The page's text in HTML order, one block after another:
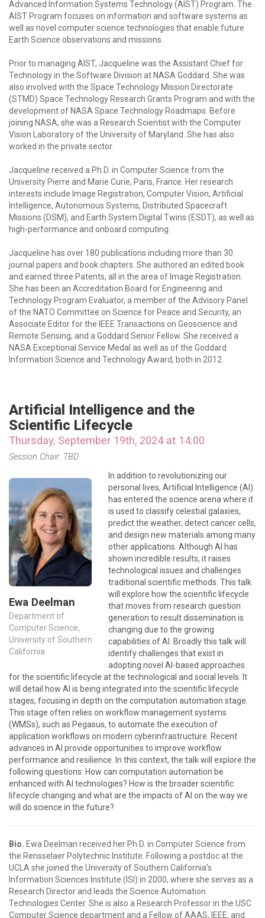
Advanced Information Systems Technology (AIST) Program. The
AIST Program focuses on information and software systems as
well as novel computer science technologies that enable future
Earth Science observations and missions.
Prior to managing AIST, Jacqueline was the Assistant Chief for
Technology in the Software Division at NASA Goddard. She was
also involved with the Space Technology Mission Directorate
(STMD) Space Technology Research Grants Program and with the
development of NASA Space Technology Roadmaps. Before
joining NASA, she was a Research Scientist with the Computer
Vision Laboratory of the University of Maryland. She has also
worked in the private sector.
Jacqueline received a Ph.D. in Computer Science from the
University Pierre and Marie Curie, Paris, France. Her research
interests include Image Registration, Computer Vision, Artificial
Intelligence, Autonomous Systems, Distributed Spacecraft
Missions (DSM), and Earth System Digital Twins (ESDT), as well as
high-performance and onboard computing.
Jacqueline has over 180 publications including more than 30
journal papers and book chapters. She authored an edited book
and earned three Patents, all in the area of Image Registration.
She has been an Accreditation Board for Engineering and
Technology Program Evaluator, a member of the Advisory Panel
of the NATO Committee on Science for Peace and Security, an
Associate Editor for the IEEE Transactions on Geoscience and
Remote Sensing, and a Goddard Senior Fellow. She received a
NASA Exceptional Service Medal as well as of the Goddard
Information Science and Technology Award, both in 2012.
Artificial Intelligence and the
Scientific Lifecycle
Thursday, September 19th, 2024 at 14:00
Session Chair: TBD
Ewa Deelman
Department of
Computer Science,
University of Southern
California
In addition to revolutionizing our
personal lives, Artificial Intelligence (AI)
has entered the science arena where it
is used to classify celestial galaxies,
predict the weather, detect cancer cells,
and design new materials among many
other applications. Although AI has
shown incredible results, it raises
technological issues and challenges
traditional scientific methods. This talk
will explore how the scientific lifecycle
that moves from research question
generation to result dissemination is
changing due to the growing
capabilities of AI. Broadly this talk will
identify challenges that exist in
adopting novel AI-based approaches
for the scientific lifecycle at the technological and social levels. It
will detail how AI is being integrated into the scientific lifecycle
stages, focusing in depth on the computation automation stage.
This stage often relies on workflow management systems
(WMSs), such as Pegasus, to automate the execution of
application workflows on modern cyberinfrastructure. Recent
advances in AI provide opportunities to improve workflow
performance and resilience. In this context, the talk will explore the
following questions: How can computation automation be
enhanced with AI technologies? How is the broader scientific
lifecycle changing and what are the impacts of AI on the way we
will do science in the future?
Bio. Ewa Deelman received her Ph.D. in Computer Science from
the Rensselaer Polytechnic Institute. Following a postdoc at the
UCLA she joined the University of Southern California’s
Information Sciences Institute (ISI) in 2000, where she serves as a
Research Director and leads the Science Automation
Technologies Center. She is also a Research Professor in the USC
Computer Science department and a Fellow of AAAS, IEEE, and